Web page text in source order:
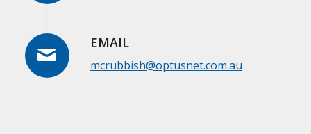
EMAIL
mcrubbish@optusnet.com.au